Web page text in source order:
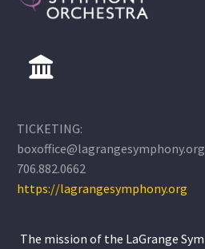
TICKETING:
boxoffice@lagrangesymphony.org
706.882.0662
https://lagrangesymphony.org
The mission of the LaGrange